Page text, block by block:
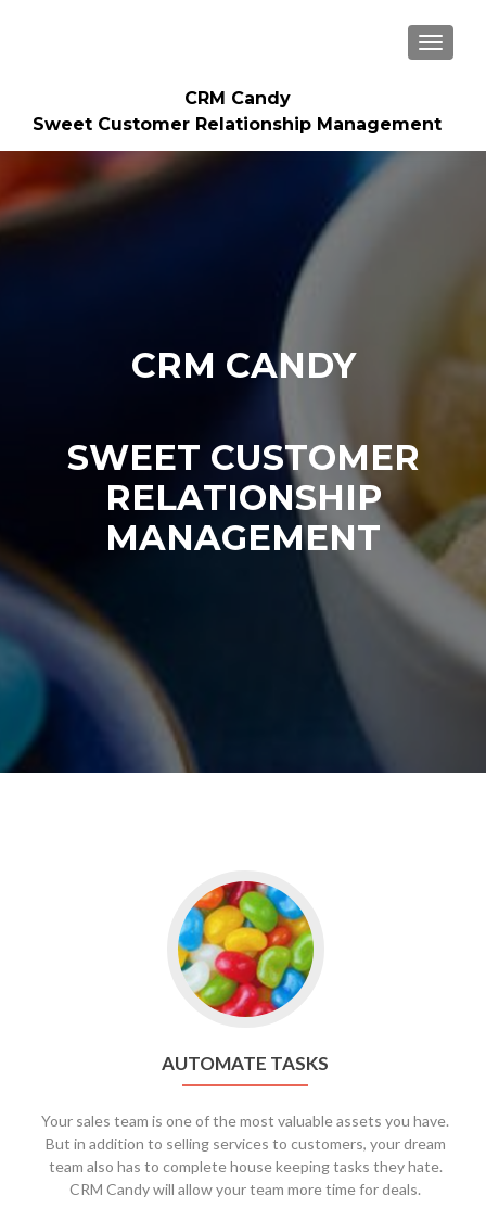
CRM Candy
Sweet Customer Relationship Management
CRM CANDY
SWEET CUSTOMER
RELATIONSHIP
MANAGEMENT
AUTOMATE TASKS
Your sales team is one of the most valuable assets you have.
But in addition to selling services to customers, your dream
team also has to complete house keeping tasks they hate.
CRM Candy will allow your team more time for deals.